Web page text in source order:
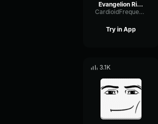
Evangelion Ringtone
CardioidFrequencySidechain48077
Try in App
3.1K